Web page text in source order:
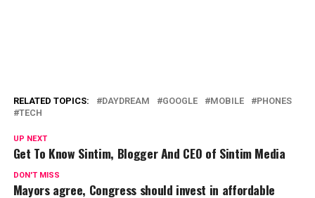
RELATED TOPICS: DAYDREAM GOOGLE MOBILE
PHONES
TECH
UP NEXT
Get To Know Sintim, Blogger And CEO of Sintim Media
DON'T MISS
Mayors agree, Congress should invest in affordable